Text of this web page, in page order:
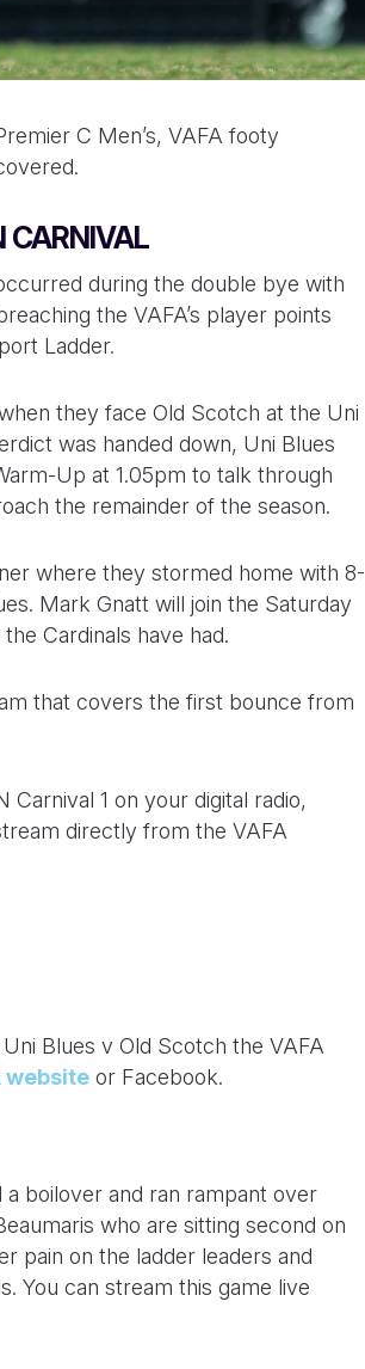
C Men’s, VAFA footy
CARNIVAL
during the double bye with
the VAFA’s player points
Ladder.
they face Old Scotch at the Uni
was handed down, Uni Blues
Up at 1.05pm to talk through
the remainder of the season.
where they stormed home with 8-
Mark Gnatt will join the Saturday
Cardinals have had.
that covers the first bounce from
1 on your digital radio,
directly from the VAFA
Blues v Old Scotch the VAFA
website or Facebook.
a boilover and ran rampant over
who are sitting second on
pain on the ladder leaders and
You can stream this game live